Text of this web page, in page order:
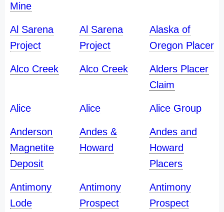
Mine
Al Sarena
Project
Al Sarena
Project
Alaska of
Oregon Placer
Alco Creek Alco Creek
Alders Placer
Claim
Alice Alice Alice Group
Anderson
Magnetite
Deposit
Andes &
Howard
Andes and
Howard
Placers
Antimony
Lode
Antimony
Prospect
Antimony
Prospect